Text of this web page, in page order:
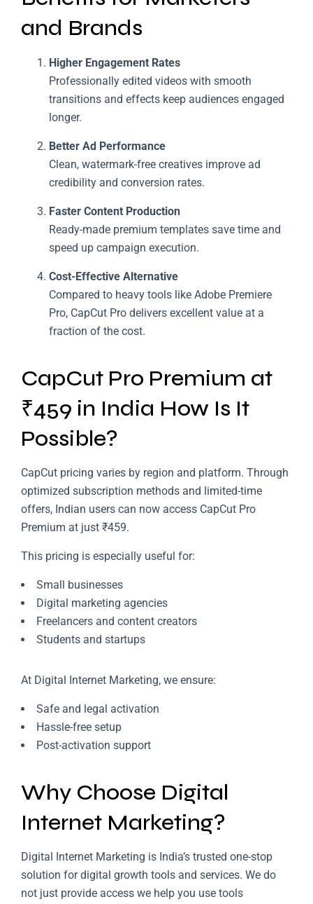
and Brands
Higher Engagement Rates
Professionally edited videos with smooth
transitions and effects keep audiences engaged
longer.
Better Ad Performance
Clean, watermark-free creatives improve ad
credibility and conversion rates.
Faster Content Production
Ready-made premium templates save time and
speed up campaign execution.
Cost-Effective Alternative
Compared to heavy tools like Adobe Premiere
Pro, CapCut Pro delivers excellent value at a
fraction of the cost.
CapCut Pro Premium at
₹459 in India How Is It
Possible?
CapCut pricing varies by region and platform. Through
optimized subscription methods and limited-time
offers, Indian users can now access CapCut Pro
Premium at just ₹459.
This pricing is especially useful for:
Small businesses
Digital marketing agencies
Freelancers and content creators
Students and startups
At Digital Internet Marketing, we ensure:
Safe and legal activation
Hassle-free setup
Post-activation support
Why Choose Digital
Internet Marketing?
Digital Internet Marketing is India’s trusted one-stop
solution for digital growth tools and services. We do
not just provide access we help you use tools